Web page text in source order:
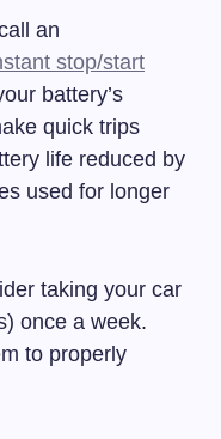
an
stop/start
battery’s
quick trips
life reduced by
used for longer
taking your car
once a week.
to properly